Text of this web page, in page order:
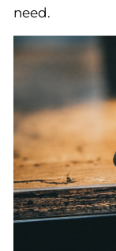
need.